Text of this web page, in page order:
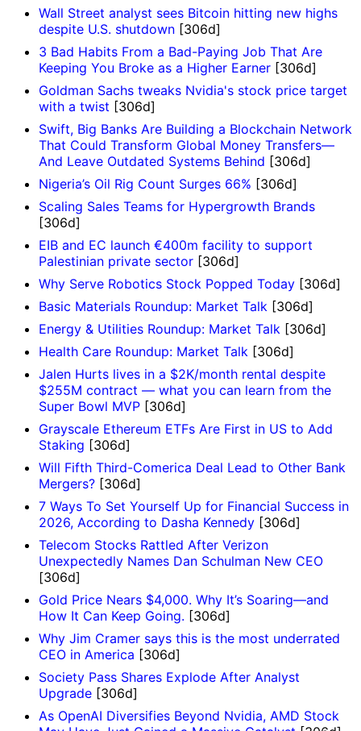
Wall Street analyst sees Bitcoin hitting new highs
despite U.S. shutdown [306d]
3 Bad Habits From a Bad-Paying Job That Are
Keeping You Broke as a Higher Earner [306d]
Goldman Sachs tweaks Nvidia's stock price target
with a twist [306d]
Swift, Big Banks Are Building a Blockchain Network
That Could Transform Global Money Transfers—
And Leave Outdated Systems Behind [306d]
Nigeria’s Oil Rig Count Surges 66% [306d]
Scaling Sales Teams for Hypergrowth Brands
[306d]
EIB and EC launch €400m facility to support
Palestinian private sector [306d]
Why Serve Robotics Stock Popped Today [306d]
Basic Materials Roundup: Market Talk [306d]
Energy & Utilities Roundup: Market Talk [306d]
Health Care Roundup: Market Talk [306d]
Jalen Hurts lives in a $2K/month rental despite
$255M contract — what you can learn from the
Super Bowl MVP [306d]
Grayscale Ethereum ETFs Are First in US to Add
Staking [306d]
Will Fifth Third-Comerica Deal Lead to Other Bank
Mergers? [306d]
7 Ways To Set Yourself Up for Financial Success in
2026, According to Dasha Kennedy [306d]
Telecom Stocks Rattled After Verizon
Unexpectedly Names Dan Schulman New CEO
[306d]
Gold Price Nears $4,000. Why It’s Soaring—and
How It Can Keep Going. [306d]
Why Jim Cramer says this is the most underrated
CEO in America [306d]
Society Pass Shares Explode After Analyst
Upgrade [306d]
As OpenAI Diversifies Beyond Nvidia, AMD Stock